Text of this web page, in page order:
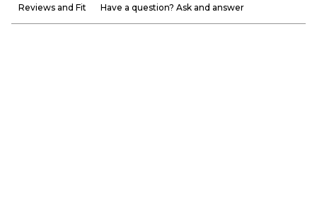
Reviews and Fit Have a question? Ask and answer